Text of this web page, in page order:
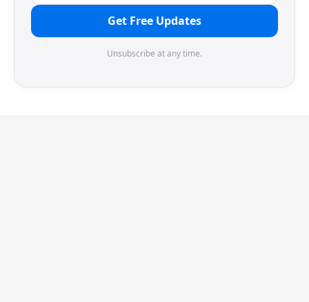
Get Free Updates
Unsubscribe at any time.